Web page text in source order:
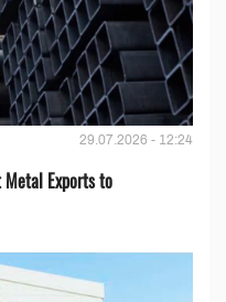
29.07.2026 - 12:24
Metal Exports to